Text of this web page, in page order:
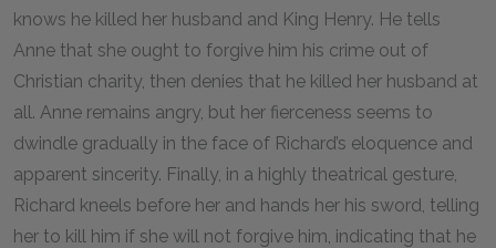
knows he killed her husband and King Henry. He tells
Anne that she ought to forgive him his crime out of
Christian charity, then denies that he killed her husband at
all. Anne remains angry, but her fierceness seems to
dwindle gradually in the face of Richard’s eloquence and
apparent sincerity. Finally, in a highly theatrical gesture,
Richard kneels before her and hands her his sword, telling
her to kill him if she will not forgive him, indicating that he